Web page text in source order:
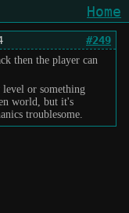
- karegyu (oi)Home
#249
then the player can
or something
world, but it's
troublesome.